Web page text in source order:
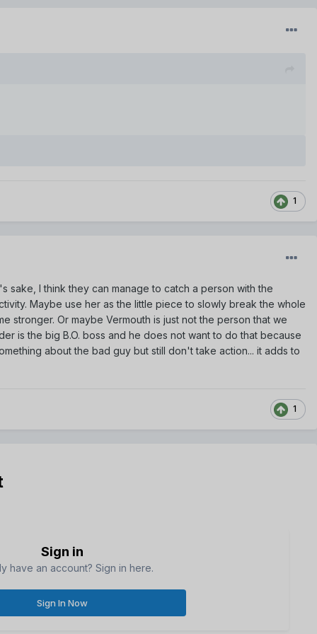
1
sake, I think they can manage to catch a person with the
Maybe use her as the little piece to slowly break the whole
stronger. Or maybe Vermouth is just not the person that we
is the big B.O. boss and he does not want to do that because
about the bad guy but still don't take action... it adds to
1
Sign in
have an account? Sign in here.
Sign In Now